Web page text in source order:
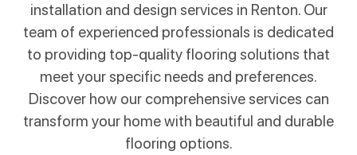
installation and design services in Renton. Our
team of experienced professionals is dedicated
to providing top-quality flooring solutions that
meet your specific needs and preferences.
Discover how our comprehensive services can
transform your home with beautiful and durable
flooring options.